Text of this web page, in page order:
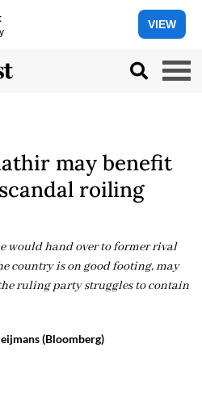
VIEW
may benefit
roiling
would hand over to former rival
country is on good footing, may
ruling party struggles to contain
(Bloomberg)